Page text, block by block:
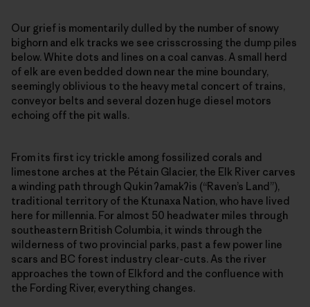
Our grief is momentarily dulled by the number of snowy
bighorn and elk tracks we see crisscrossing the dump piles
below. White dots and lines on a coal canvas. A small herd
of elk are even bedded down near the mine boundary,
seemingly oblivious to the heavy metal concert of trains,
conveyor belts and several dozen huge diesel motors
echoing off the pit walls.
From its first icy trickle among fossilized corals and
limestone arches at the Pétain Glacier, the Elk River carves
a winding path through Qukinʔamakʔis (“Raven’s Land”),
traditional territory of the Ktunaxa Nation, who have lived
here for millennia. For almost 50 headwater miles through
southeastern British Columbia, it winds through the
wilderness of two provincial parks, past a few power line
scars and BC forest industry clear-cuts. As the river
approaches the town of Elkford and the confluence with
the Fording River, everything changes.